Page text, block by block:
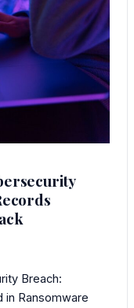
Breach:
Ransomware